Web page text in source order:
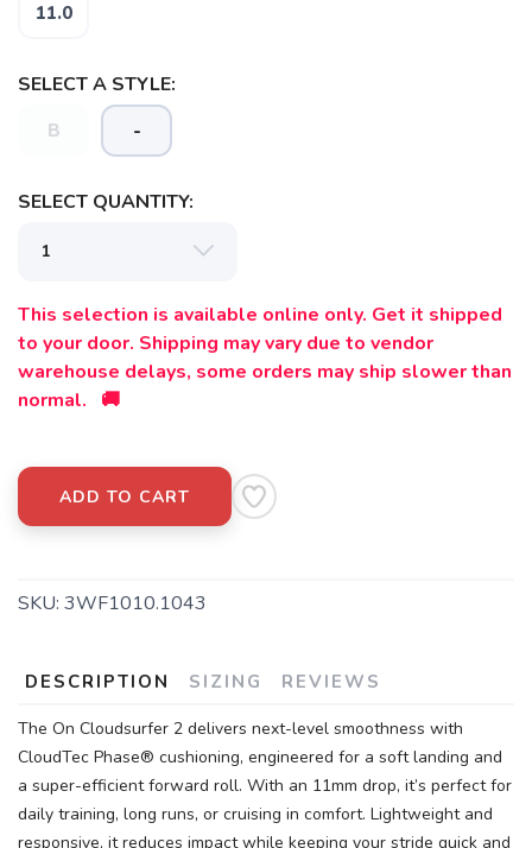
11.0
SELECT A STYLE:
B -
SELECT QUANTITY:
This selection is available online only. Get it shipped
to your door. Shipping may vary due to vendor
warehouse delays, some orders may ship slower than
normal. 🚚
ADD TO CART
SKU: 3WF1010.1043
DESCRIPTION SIZING REVIEWS
The On Cloudsurfer 2 delivers next-level smoothness with
CloudTec Phase® cushioning, engineered for a soft landing and
a super-efficient forward roll. With an 11mm drop, it’s perfect for
daily training, long runs, or cruising in comfort. Lightweight and
responsive, it reduces impact while keeping your stride quick and